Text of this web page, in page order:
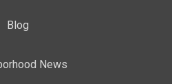
Blog
News